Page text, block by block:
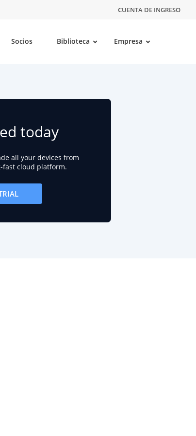
CUENTA DE INGRESO
Socios Biblioteca Empresa
today
all your devices from
cloud platform.